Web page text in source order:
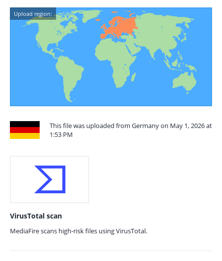
Upload region:
This file was uploaded from Germany on May 1, 2026 at
1:53 PM
VirusTotal scan
MediaFire scans high-risk files using VirusTotal.